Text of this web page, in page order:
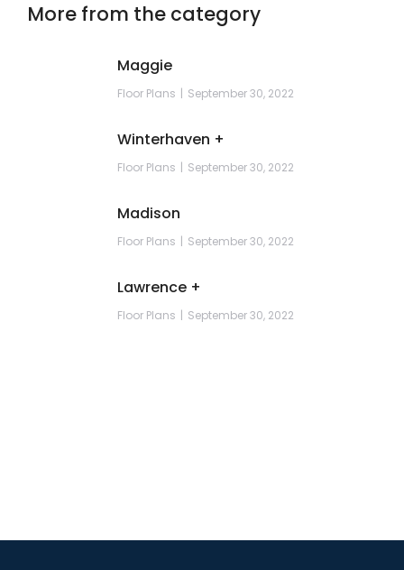
More from the category
Maggie
Floor Plans September 30, 2022
Winterhaven +
Floor Plans September 30, 2022
Madison
Floor Plans September 30, 2022
Lawrence +
Floor Plans September 30, 2022